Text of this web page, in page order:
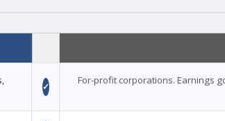
✓
For-profit corporations. Earnings